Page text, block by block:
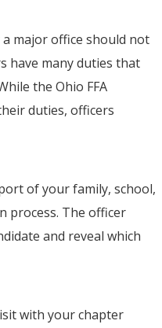
a major office should not
have many duties that
the Ohio FFA
duties, officers
of your family, school,
process. The officer
and reveal which
with your chapter